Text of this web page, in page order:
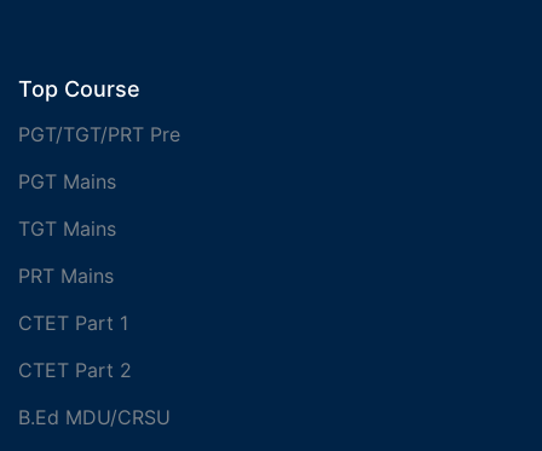
Top Course
PGT/TGT/PRT Pre
PGT Mains
TGT Mains
PRT Mains
CTET Part 1
CTET Part 2
B.Ed MDU/CRSU